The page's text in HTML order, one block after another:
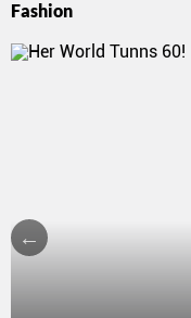
Fashion